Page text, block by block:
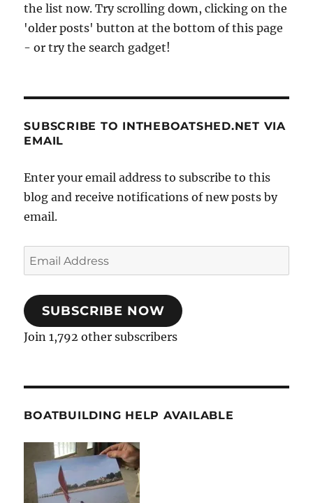
the list now. Try scrolling down, clicking on the
'older posts' button at the bottom of this page
- or try the search gadget!
SUBSCRIBE TO INTHEBOATSHED.NET VIA
EMAIL
Enter your email address to subscribe to this
blog and receive notifications of new posts by
email.
Email
Address
SUBSCRIBE NOW
Join 1,792 other subscribers
BOATBUILDING HELP AVAILABLE